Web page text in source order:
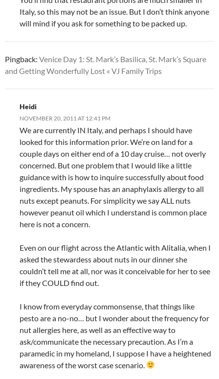
Italy, so this may not be an issue. But I don’t think anyone
will mind if you ask for something to be packed up.
Pingback: Venice Day 1: St. Mark’s Basilica, St. Mark’s Square
and Getting Wonderfully Lost « VJ Family Trips
Heidi
NOVEMBER 20, 2011 AT 12:41 PM
We are currently IN Italy, and perhaps I should have
looked for this information prior. We’re on land for a
couple days on either end of a 10 day cruise… not overly
concerned. But one problem that I would like a little
guidance with is how to inquire successfully about food
ingredients. My spouse has an anaphylaxis allergy to all
nuts except peanuts. For simplicity we say ALL nuts
however peanut oil which I understand is common place
here is not a concern.
Even on our flight across the Atlantic with Alitalia, when I
asked the stewardess about nuts in our dinner she
couldn’t tell me at all, nor was it conceivable for her to see
if they COULD find out.
I know from everyday commonsense, that things like
pesto are a no-no… but I wonder about the frequency for
nut allergies here, as well as an effective way to
ask/communicate the necessary precaution. As I’m a
paramedic in my homeland, I suppose I have a heightened
awareness of the worst case scenario.